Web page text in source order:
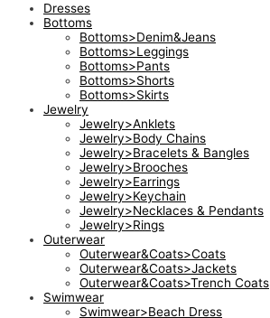
Dresses
Bottoms
Bottoms>Denim&Jeans
Bottoms>Leggings
Bottoms>Pants
Bottoms>Shorts
Bottoms>Skirts
Jewelry
Jewelry>Anklets
Jewelry>Body Chains
Jewelry>Bracelets & Bangles
Jewelry>Brooches
Jewelry>Earrings
Jewelry>Keychain
Jewelry>Necklaces & Pendants
Jewelry>Rings
Outerwear
Outerwear&Coats>Coats
Outerwear&Coats>Jackets
Outerwear&Coats>Trench Coats
Swimwear
Swimwear>Beach Dress